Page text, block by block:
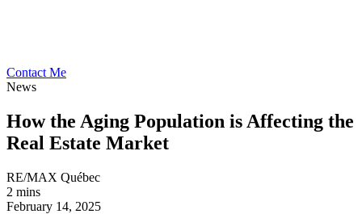
Contact Me
News
How the Aging Population is Affecting the
Real Estate Market
RE/MAX Québec
2 mins
February 14, 2025